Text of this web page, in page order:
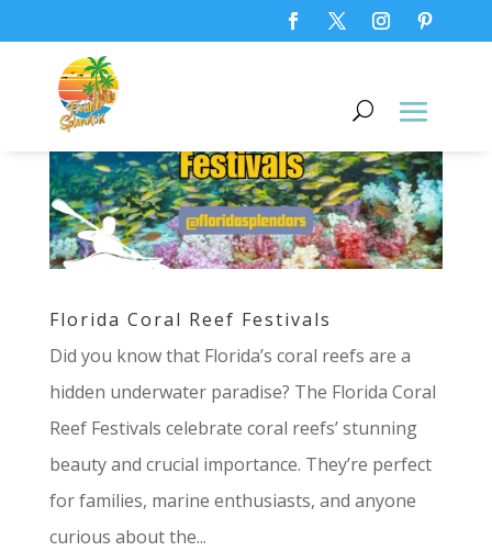
Florida Coral Reef Festivals
Did you know that Florida’s coral reefs are a
hidden underwater paradise? The Florida Coral
Reef Festivals celebrate coral reefs’ stunning
beauty and crucial importance. They’re perfect
for families, marine enthusiasts, and anyone
curious about the...